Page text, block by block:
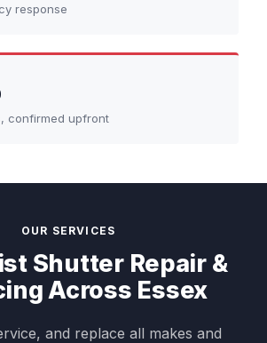
response
confirmed upfront
OUR SERVICES
Shutter Repair &
Across Essex
and replace all makes and